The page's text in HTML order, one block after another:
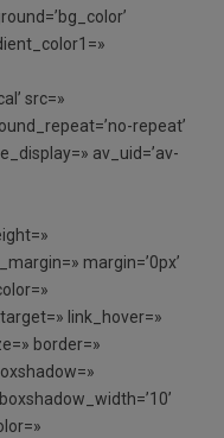
src=»
repeat’
av_uid=’av-
margin=’0px’
link_hover=»
border=»